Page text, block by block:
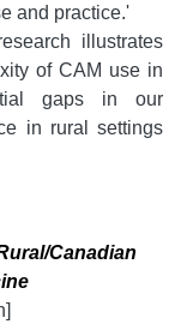
and practice.'
illustrates
of CAM use in
gaps in our
in rural settings
Canadian